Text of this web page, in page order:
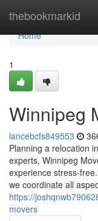
thebookmarkid
Home
Home
1
Winnipeg
lancebcfs849553
Planning a relocation
experts, Winnipeg
experience stress-
we coordinate all
https://
movers